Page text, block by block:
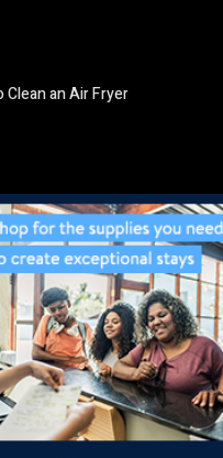
Clean an Air Fryer